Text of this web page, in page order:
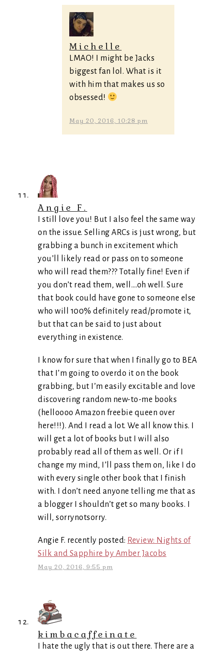
Michelle
LMAO! I might be Jacks
biggest fan lol. What is it
with him that makes us so
obsessed!
May 20, 2016, 10:28 pm
Angie F.
I still love you! But I also feel the same way
on the issue. Selling ARCs is just wrong, but
grabbing a bunch in excitement which
you’ll likely read or pass on to someone
who will read them??? Totally fine! Even if
you don’t read them, well….oh well. Sure
that book could have gone to someone else
who will 100% definitely read/promote it,
but that can be said to just about
everything in existence.
I know for sure that when I finally go to BEA
that I’m going to overdo it on the book
grabbing, but I’m easily excitable and love
discovering random new-to-me books
(helloooo Amazon freebie queen over
here!!!). And I read a lot. We all know this. I
will get a lot of books but I will also
probably read all of them as well. Or if I
change my mind, I’ll pass them on, like I do
with every single other book that I finish
with. I don’t need anyone telling me that as
a blogger I shouldn’t get so many books. I
will, sorrynotsorry.
Angie F. recently posted: Review: Nights of
Silk and Sapphire by Amber Jacobs
May 20, 2016, 9:55 pm
kimbacaffeinate
I hate the ugly that is out there. There are a